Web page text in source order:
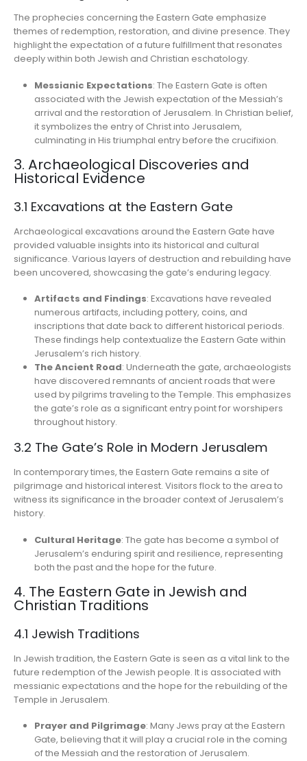
The prophecies concerning the Eastern Gate emphasize
themes of redemption, restoration, and divine presence. They
highlight the expectation of a future fulfillment that resonates
deeply within both Jewish and Christian eschatology.
Messianic Expectations: The Eastern Gate is often
associated with the Jewish expectation of the Messiah’s
arrival and the restoration of Jerusalem. In Christian belief,
it symbolizes the entry of Christ into Jerusalem,
culminating in His triumphal entry before the crucifixion.
3. Archaeological Discoveries and
Historical Evidence
3.1 Excavations at the Eastern Gate
Archaeological excavations around the Eastern Gate have
provided valuable insights into its historical and cultural
significance. Various layers of destruction and rebuilding have
been uncovered, showcasing the gate’s enduring legacy.
Artifacts and Findings: Excavations have revealed
numerous artifacts, including pottery, coins, and
inscriptions that date back to different historical periods.
These findings help contextualize the Eastern Gate within
Jerusalem’s rich history.
The Ancient Road: Underneath the gate, archaeologists
have discovered remnants of ancient roads that were
used by pilgrims traveling to the Temple. This emphasizes
the gate’s role as a significant entry point for worshipers
throughout history.
3.2 The Gate’s Role in Modern Jerusalem
In contemporary times, the Eastern Gate remains a site of
pilgrimage and historical interest. Visitors flock to the area to
witness its significance in the broader context of Jerusalem’s
history.
Cultural Heritage: The gate has become a symbol of
Jerusalem’s enduring spirit and resilience, representing
both the past and the hope for the future.
4. The Eastern Gate in Jewish and
Christian Traditions
4.1 Jewish Traditions
In Jewish tradition, the Eastern Gate is seen as a vital link to the
future redemption of the Jewish people. It is associated with
messianic expectations and the hope for the rebuilding of the
Temple in Jerusalem.
Prayer and Pilgrimage: Many Jews pray at the Eastern
Gate, believing that it will play a crucial role in the coming
of the Messiah and the restoration of Jerusalem.